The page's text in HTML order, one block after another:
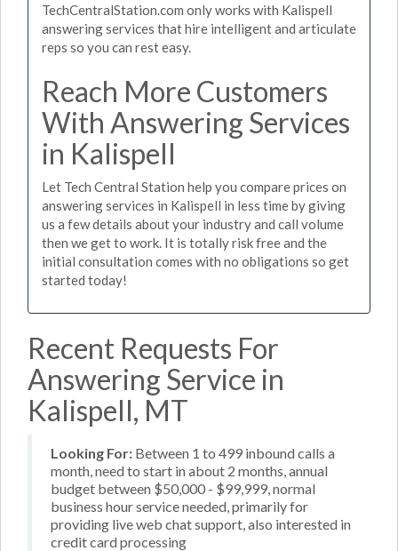
TechCentralStation.com only works with Kalispell
answering services that hire intelligent and articulate
reps so you can rest easy.
Reach More Customers
With Answering Services
in Kalispell
Let Tech Central Station help you compare prices on
answering services in Kalispell in less time by giving
us a few details about your industry and call volume
then we get to work. It is totally risk free and the
initial consultation comes with no obligations so get
started today!
Recent Requests For
Answering Service in
Kalispell, MT
Looking For: Between 1 to 499 inbound calls a
month, need to start in about 2 months, annual
budget between $50,000 - $99,999, normal
business hour service needed, primarily for
providing live web chat support, also interested in
credit card processing